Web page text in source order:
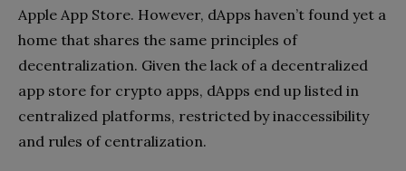
Apple App Store. However, dApps haven’t found yet a
home that shares the same principles of
decentralization. Given the lack of a decentralized
app store for crypto apps, dApps end up listed in
centralized platforms, restricted by inaccessibility
and rules of centralization.